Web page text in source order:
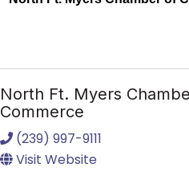
North Ft. Myers
Commerce
(239) 997-9111
Visit Website